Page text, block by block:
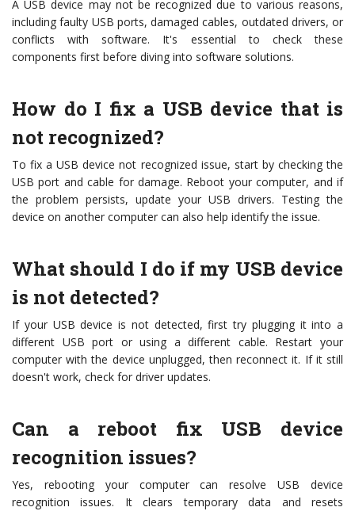
A USB device may not be recognized due to various reasons,
including faulty USB ports, damaged cables, outdated drivers, or
conflicts with software. It's essential to check these
components first before diving into software solutions.
How do I fix a USB device that is
not recognized?
To fix a USB device not recognized issue, start by checking the
USB port and cable for damage. Reboot your computer, and if
the problem persists, update your USB drivers. Testing the
device on another computer can also help identify the issue.
What should I do if my USB device
is not detected?
If your USB device is not detected, first try plugging it into a
different USB port or using a different cable. Restart your
computer with the device unplugged, then reconnect it. If it still
doesn't work, check for driver updates.
Can a reboot fix USB device
recognition issues?
Yes, rebooting your computer can resolve USB device
recognition issues. It clears temporary data and resets